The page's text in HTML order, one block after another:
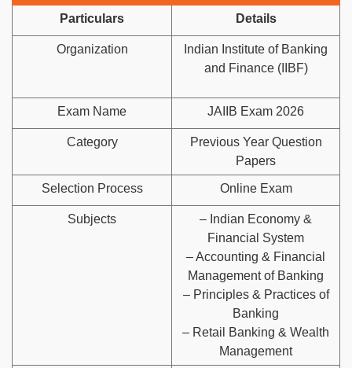
Particulars Details
Organization
Indian Institute of Banking
and Finance (IIBF)
Exam Name JAIIB Exam 2026
Category
Previous Year Question
Papers
Selection Process Online Exam
Subjects
– Indian Economy &
Financial System
– Accounting & Financial
Management of Banking
– Principles & Practices of
Banking
– Retail Banking & Wealth
Management